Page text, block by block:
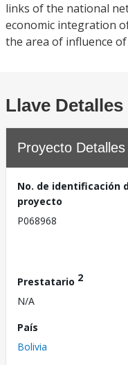
links of the national
economic integration
the area of influence
Llave Detalles
Proyecto Detalles
No. de identificación
proyecto
P068968
Prestatario 2
N/A
País
Bolivia